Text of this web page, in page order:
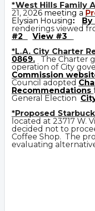
*West Hills Family
21, 2026 meeting a
Elysian Housing:
renderings viewed
#2
View #3
*L.A. City Charter
0869. The Charter
operation of City
Commission
Council adopted
Recommendations
General Election
*Proposed
located at 23717 W.
decided not to
Coffee Shop. The
evaluating